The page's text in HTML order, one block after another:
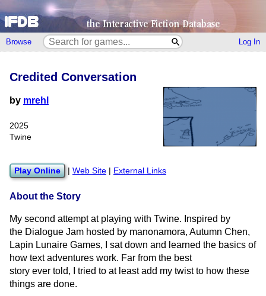
Browse Log In
Credited Conversation
by mrehl
2025
Twine
Play Online Web Site External Links
About the Story
My second attempt at playing with Twine. Inspired by
the Dialogue Jam hosted by manonamora, Autumn Chen,
Lapin Lunaire Games, I sat down and learned the basics of
how text adventures work. Far from the best
story ever told, I tried to at least add my twist to how these
things are done.